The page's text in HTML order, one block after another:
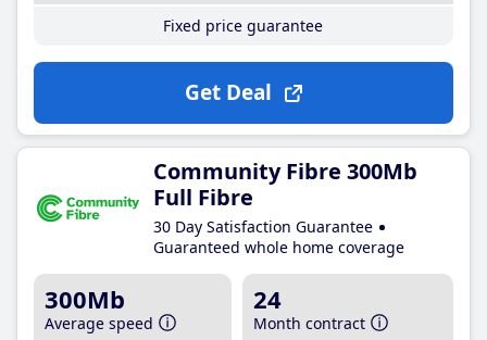
Fixed price guarantee
Get Deal
Community Fibre 300Mb
Full Fibre
30 Day Satisfaction Guarantee
Guaranteed whole home coverage
300Mb
Average speed
24
Month contract